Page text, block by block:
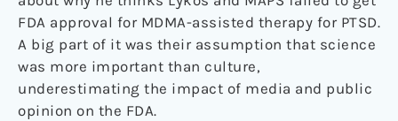
FDA approval for MDMA-assisted therapy for PTSD.
A big part of it was their assumption that science
was more important than culture,
underestimating the impact of media and public
opinion on the FDA.